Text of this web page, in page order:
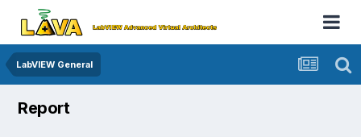
LabVIEW General
Report